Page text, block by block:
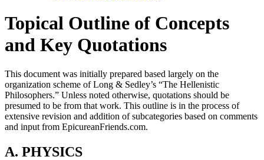
Topical Outline of Concepts
and Key Quotations
This document was initially prepared based largely on the
organization scheme of Long & Sedley’s “The Hellenistic
Philosophers.” Unless noted otherwise, quotations should be
presumed to be from that work. This outline is in the process of
extensive revision and addition of subcategories based on comments
and input from EpicureanFriends.com.
A. PHYSICS